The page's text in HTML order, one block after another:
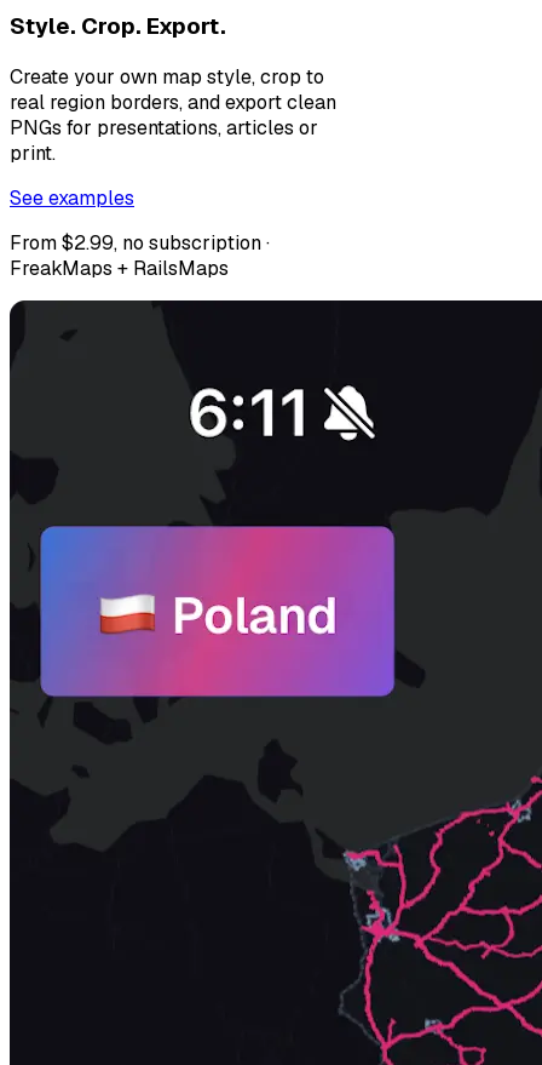
Style. Crop. Export.
Create your own map style, crop to
real region borders, and export clean
PNGs for presentations, articles or
print.
See examples
From $2.99, no subscription ·
FreakMaps + RailsMaps